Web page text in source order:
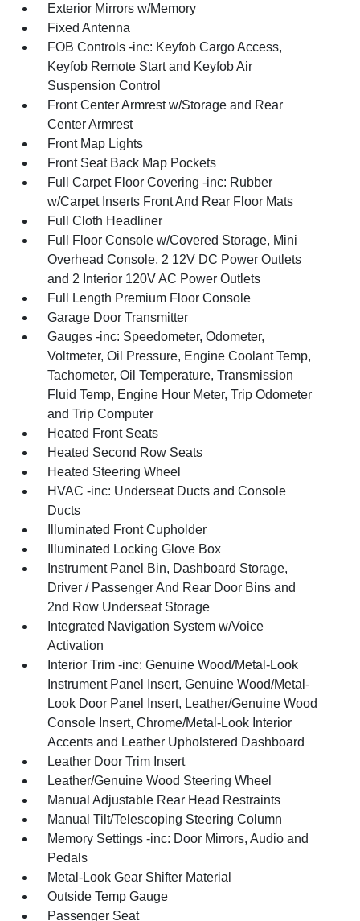
Exterior Mirrors w/Memory
Fixed Antenna
FOB Controls -inc: Keyfob Cargo Access,
Keyfob Remote Start and Keyfob Air
Suspension Control
Front Center Armrest w/Storage and Rear
Center Armrest
Front Map Lights
Front Seat Back Map Pockets
Full Carpet Floor Covering -inc: Rubber
w/Carpet Inserts Front And Rear Floor Mats
Full Cloth Headliner
Full Floor Console w/Covered Storage, Mini
Overhead Console, 2 12V DC Power Outlets
and 2 Interior 120V AC Power Outlets
Full Length Premium Floor Console
Garage Door Transmitter
Gauges -inc: Speedometer, Odometer,
Voltmeter, Oil Pressure, Engine Coolant Temp,
Tachometer, Oil Temperature, Transmission
Fluid Temp, Engine Hour Meter, Trip Odometer
and Trip Computer
Heated Front Seats
Heated Second Row Seats
Heated Steering Wheel
HVAC -inc: Underseat Ducts and Console
Ducts
Illuminated Front Cupholder
Illuminated Locking Glove Box
Instrument Panel Bin, Dashboard Storage,
Driver / Passenger And Rear Door Bins and
2nd Row Underseat Storage
Integrated Navigation System w/Voice
Activation
Interior Trim -inc: Genuine Wood/Metal-Look
Instrument Panel Insert, Genuine Wood/Metal-
Look Door Panel Insert, Leather/Genuine Wood
Console Insert, Chrome/Metal-Look Interior
Accents and Leather Upholstered Dashboard
Leather Door Trim Insert
Leather/Genuine Wood Steering Wheel
Manual Adjustable Rear Head Restraints
Manual Tilt/Telescoping Steering Column
Memory Settings -inc: Door Mirrors, Audio and
Pedals
Metal-Look Gear Shifter Material
Outside Temp Gauge
Passenger Seat